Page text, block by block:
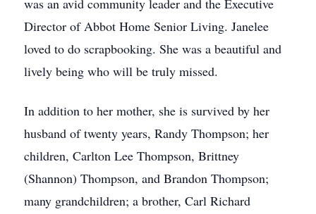
was an avid community leader and the Executive
Director of Abbot Home Senior Living. Janelee
loved to do scrapbooking. She was a beautiful and
lively being who will be truly missed.
In addition to her mother, she is survived by her
husband of twenty years, Randy Thompson; her
children, Carlton Lee Thompson, Brittney
(Shannon) Thompson, and Brandon Thompson;
many grandchildren; a brother, Carl Richard